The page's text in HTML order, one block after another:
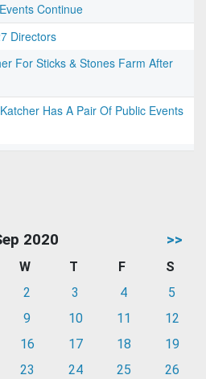
Continue
Directors
For Sticks & Stones Farm After
Has A Pair Of Public Events
2020 >>
W T F
S
2 3 4
5
9 10 11
12
16 17 18
19
23 24 25
26